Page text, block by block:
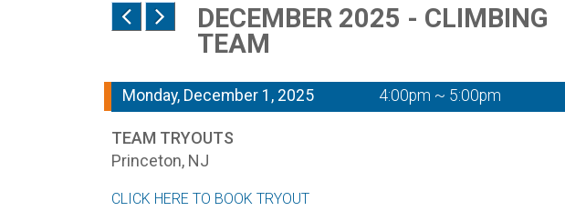
DECEMBER 2025 - CLIMBING
TEAM
Monday, December 1, 2025 4:00pm ~ 5:00pm
TEAM TRYOUTS
Princeton, NJ
CLICK HERE TO BOOK TRYOUT